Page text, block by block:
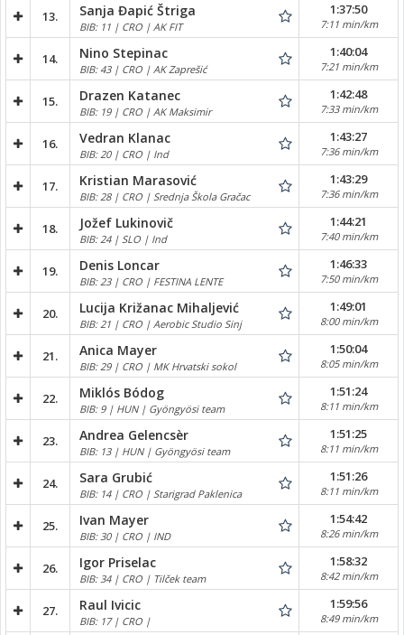
13. Sanja Đapić Štriga
BIB: 11 | CRO | AK FIT
1:37:50
7:11 min/km
14. Nino Stepinac
BIB: 43 | CRO | AK Zaprešić
1:40:04
7:21 min/km
15. Drazen Katanec
BIB: 19 | CRO | AK Maksimir
1:42:48
7:33 min/km
16. Vedran Klanac
BIB: 20 | CRO | Ind
1:43:27
7:36 min/km
17. Kristian Marasović
BIB: 28 | CRO | Srednja Škola Gračac
1:43:29
7:36 min/km
18. Jožef Lukinovič
BIB: 24 | SLO | Ind
1:44:21
7:40 min/km
19. Denis Loncar
BIB: 23 | CRO | FESTINA LENTE
1:46:33
7:50 min/km
20. Lucija Križanac Mihaljević
BIB: 21 | CRO | Aerobic Studio Sinj
1:49:01
8:00 min/km
21. Anica Mayer
BIB: 29 | CRO | MK Hrvatski sokol
1:50:04
8:05 min/km
22. Miklós Bódog
BIB: 9 | HUN | Gyöngyösi team
1:51:24
8:11 min/km
23. Andrea Gelencsèr
BIB: 13 | HUN | Gyöngyösi team
1:51:25
8:11 min/km
24. Sara Grubić
BIB: 14 | CRO | Starigrad Paklenica
1:51:26
8:11 min/km
25. Ivan Mayer
BIB: 30 | CRO | IND
1:54:42
8:26 min/km
26. Igor Priselac
BIB: 34 | CRO | Tilček team
1:58:32
8:42 min/km
27. Raul Ivicic
BIB: 17 | CRO |
1:59:56
8:49 min/km